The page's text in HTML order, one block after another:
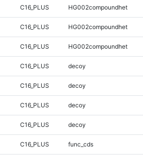
C16_PLUS HG002compoundhet
C16_PLUS HG002compoundhet
C16_PLUS HG002compoundhet
C16_PLUS decoy
C16_PLUS decoy
C16_PLUS decoy
C16_PLUS decoy
C16_PLUS func_cds